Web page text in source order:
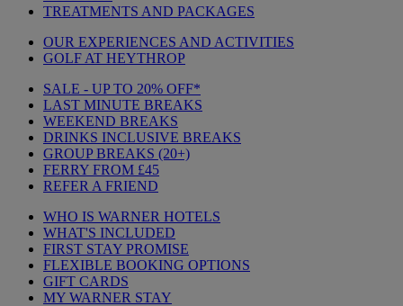
TREATMENTS AND PACKAGES
OUR EXPERIENCES AND ACTIVITIES
GOLF AT HEYTHROP
SALE - UP TO 20% OFF*
LAST MINUTE BREAKS
WEEKEND BREAKS
DRINKS INCLUSIVE BREAKS
GROUP BREAKS (20+)
FERRY FROM £45
REFER A FRIEND
WHO IS WARNER HOTELS
WHAT'S INCLUDED
FIRST STAY PROMISE
FLEXIBLE BOOKING OPTIONS
GIFT CARDS
MY WARNER STAY